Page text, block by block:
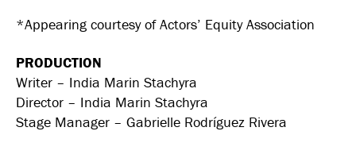
*Appearing courtesy of Actors’ Equity Association
PRODUCTION
Writer – India Marin Stachyra
Director – India Marin Stachyra
Stage Manager – Gabrielle Rodríguez Rivera